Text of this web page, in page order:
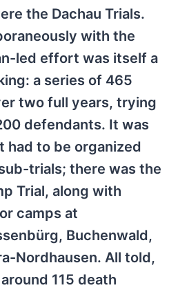
the Dachau Trials.
with the
led effort was itself a
a series of 465
two full years, trying
defendants. It was
had to be organized
trials; there was the
Trial, along with
camps at
Buchenwald,
Nordhausen. All told,
115 death